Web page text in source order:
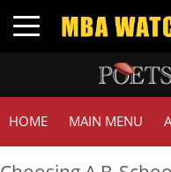
Toggle navigation
HOME MAIN MENU